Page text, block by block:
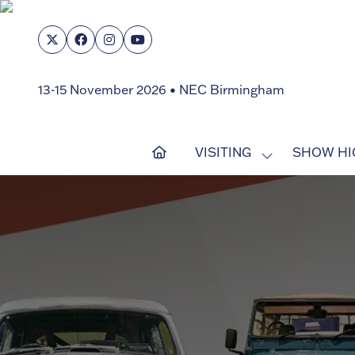
13-15 November 2026 • NEC Birmingham
VISITING
SHOW
SUBMENU
SHOW